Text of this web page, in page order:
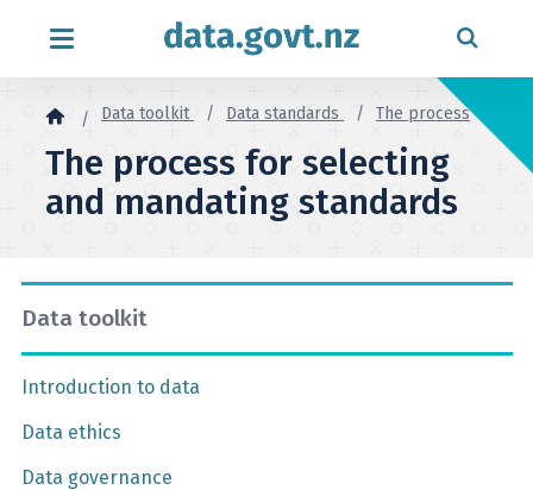
Data toolkit Data standards The process
The process for selecting
and mandating standards
Data toolkit
Introduction to data
Data ethics
Data governance